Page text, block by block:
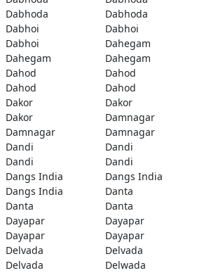
Dabhoda
Dabhoda
Dabhoi
Dabhoi
Dabhoi
Dahegam
Dahegam
Dahegam
Dahod
Dahod
Dahod
Dahod
Dakor
Dakor
Dakor
Damnagar
Damnagar
Damnagar
Dandi
Dandi
Dandi
Dandi
Dangs India
Dangs India
Dangs India
Danta
Danta
Danta
Dayapar
Dayapar
Dayapar
Dayapar
Delvada
Delvada
Delvada
Delwada